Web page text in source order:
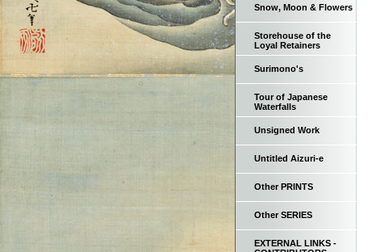
Snow, Moon & Flowers
Storehouse of the
Loyal Retainers
Surimono's
Tour of Japanese
Waterfalls
Unsigned Work
Untitled Aizuri-e
Other PRINTS
Other SERIES
EXTERNAL LINKS -